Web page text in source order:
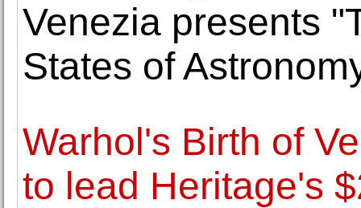
Venezia presents
States of
Warhol's Birth of
to lead Heritage's